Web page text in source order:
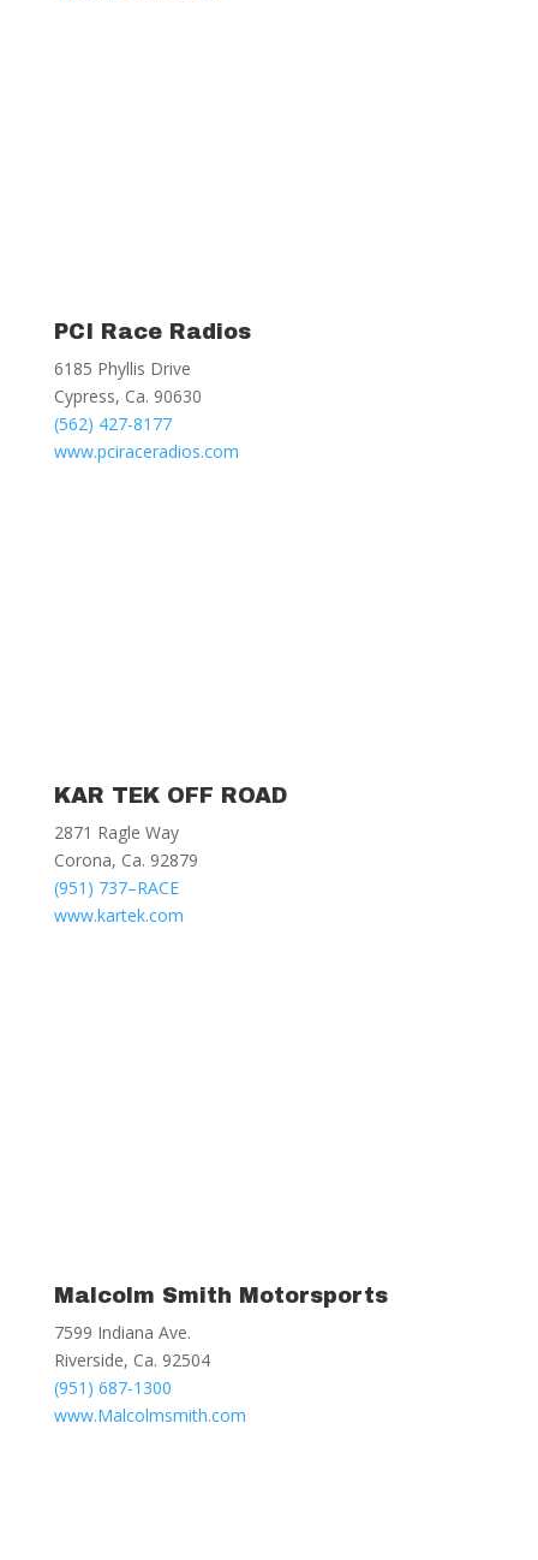
PCI Race Radios
6185 Phyllis Drive
Cypress, Ca. 90630
(562) 427-8177
www.pciraceradios.com
KAR TEK OFF ROAD
2871 Ragle Way
Corona, Ca. 92879
(951) 737–RACE
www.kartek.com
Malcolm Smith Motorsports
7599 Indiana Ave.
Riverside, Ca. 92504
(951) 687-1300
www.Malcolmsmith.com